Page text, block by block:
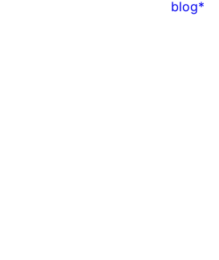
blog*